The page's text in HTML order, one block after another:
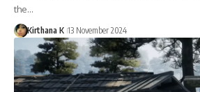
the…
Kirthana K 13 November 2024